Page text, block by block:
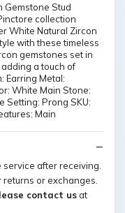
Gemstone Stud
collection
White Natural Zircon
with these timeless
gemstones set in
a touch of
Earring Metal:
White Main Stone:
Setting: Prong SKU:
Main
after receiving.
or exchanges.
contact usat